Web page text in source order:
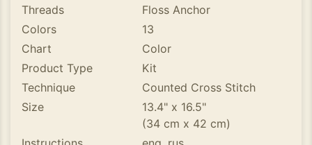
Threads
Floss Anchor
Colors
13
Chart
Color
Product Type
Kit
Technique
Counted Cross Stitch
Size
13.4" x 16.5"
(34 cm x 42 cm)